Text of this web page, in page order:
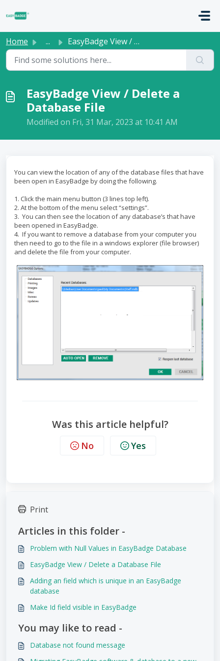
Home ... EasyBadge View / Delete a Database File
EasyBadge View / Delete a
Database File
Modified on Fri, 31 Mar, 2023 at 10:41 AM
You can view the location of any of the database files that have
been open in EasyBadge by doing the following.
1. Click the main menu button (3 lines top left).
2. At the bottom of the menu select “settings”.
3. You can then see the location of any database’s that have
been opened in EasyBadge.
4. If you want to remove a database from your computer you
then need to go to the file in a windows explorer (file browser)
and delete the file from your computer.
Was this article helpful?
No Yes
Print
Articles in this folder -
Problem with Null Values in EasyBadge Database
EasyBadge View / Delete a Database File
Adding an field which is unique in an EasyBadge
database
Make Id field visible in EasyBadge
You may like to read -
Database not found message